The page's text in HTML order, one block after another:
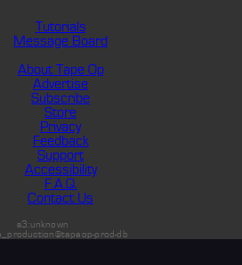
Tutorials
Message Board
About Tape Op
Advertise
Subscribe
Store
Privacy
Feedback
Support
Accessibility
F.A.Q.
Contact Us
s3:unknown
prod-db